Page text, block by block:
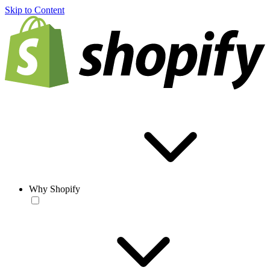
Skip to Content
Why Shopify